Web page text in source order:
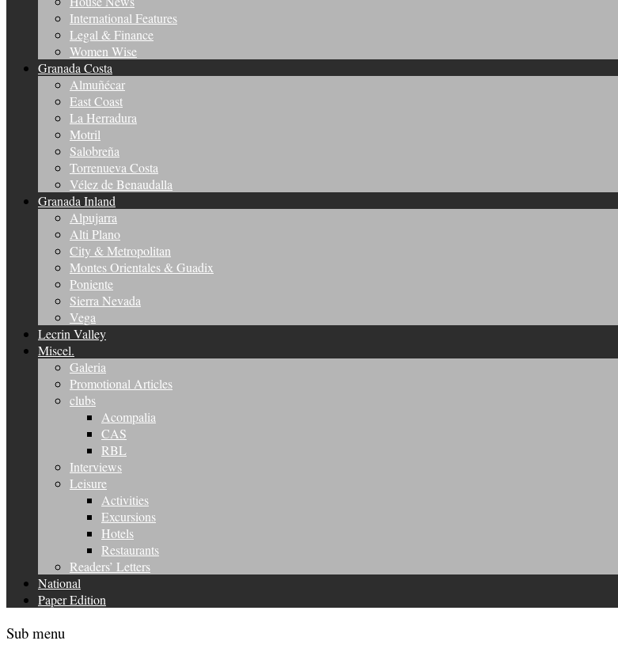
International Features
Legal & Finance
Women Wise
Granada Costa
Almuñécar
East Coast
La Herradura
Motril
Salobreña
Torrenueva Costa
Vélez de Benaudalla
Granada Inland
Alpujarra
Alti Plano
City & Metropolitan
Montes Orientales & Guadix
Poniente
Sierra Nevada
Vega
Lecrin Valley
Miscel.
Galeria
Promotional Articles
clubs
Acompalia
CAS
RBL
Interviews
Leisure
Activities
Excursions
Hotels
Restaurants
Readers’ Letters
National
Paper Edition
Sub menu